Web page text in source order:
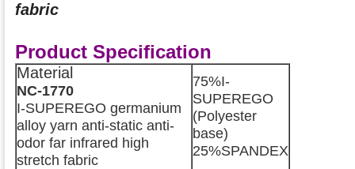
fabric
Product Specification
Material
NC-1770
I-SUPEREGO germanium
alloy yarn anti-static anti-
odor far infrared high
stretch fabric
75%I-
SUPEREGO
(Polyester
base)
25%SPANDEX